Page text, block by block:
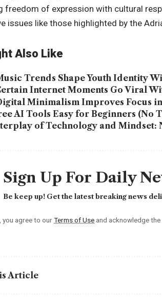
freedom of expression with cultural
issues like those highlighted by the
Also Like
Trends Shape Youth Identity
Internet Moments Go Viral
Minimalism Improves Focus
AI Tools Easy for Beginners (No
of Technology and
Sign Up For Daily
Be keep up! Get the latest breaking news
you agree to ourTerms of Use and acknowledge
Article